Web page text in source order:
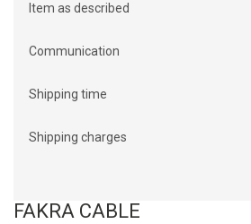
Item as described
Communication
Shipping time
Shipping charges
FAKRA CABLE